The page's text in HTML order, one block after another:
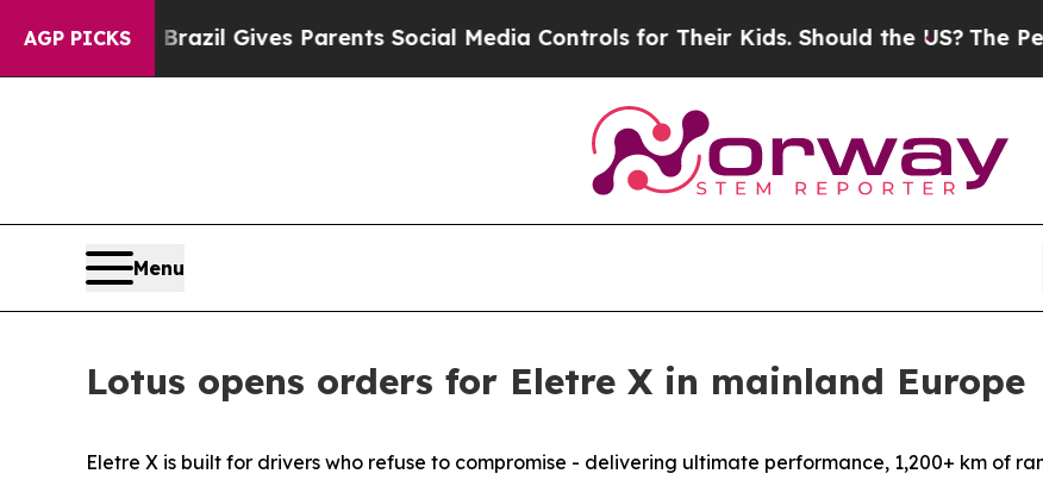
AGP PICKS
Brazil Gives Parents Social Media Controls for Their Kids. Should the US?The Pentagon Is
Menu
Lotus opens orders for Eletre X in mainland Europe
Eletre X is built for drivers who refuse to compromise - delivering ultimate performance, 1,200+ km of